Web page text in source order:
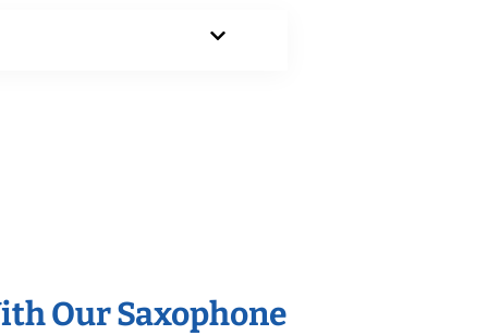
Our Saxophone